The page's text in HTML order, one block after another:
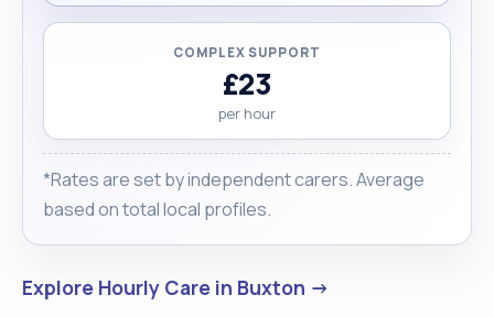
COMPLEX SUPPORT
£23
per hour
*Rates are set by independent carers. Average
based on total local profiles.
Explore Hourly Care in Buxton →